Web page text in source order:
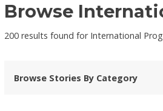
Browse
200 results found for International
Browse Stories By Category